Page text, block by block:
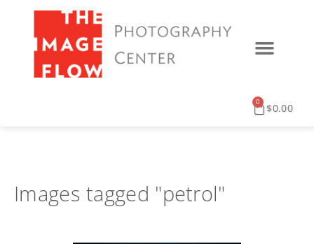
$0.00
0
Images tagged "petrol"